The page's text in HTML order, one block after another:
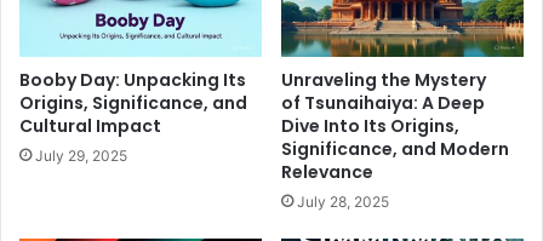
Booby Day: Unpacking Its
Origins, Significance, and
Cultural Impact
July 29, 2025
Unraveling the Mystery
of Tsunaihaiya: A Deep
Dive Into Its Origins,
Significance, and Modern
Relevance
July 28, 2025